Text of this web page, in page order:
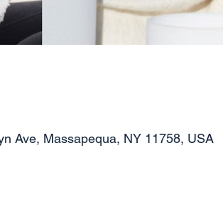
Ave, Massapequa, NY 11758, USA